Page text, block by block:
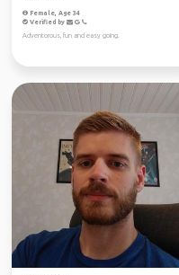
Female, Age 34
Verified by
Adventorous, fun and easy going.